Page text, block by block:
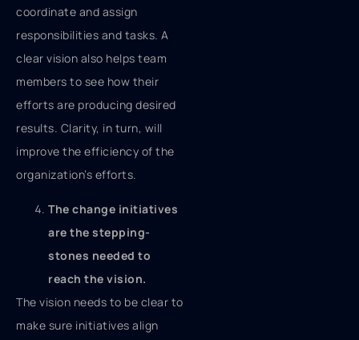
coordinate and assign
responsibilities and tasks. A
clear vision also helps team
members to see how their
efforts are producing desired
results. Clarity, in turn, will
improve the efficiency of the
organization’s efforts.
The change initiatives
are the stepping-
stones needed to
reach the vision.
The vision needs to be clear to
make sure initiatives align